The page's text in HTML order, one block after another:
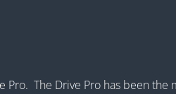
The Drive Pro has been